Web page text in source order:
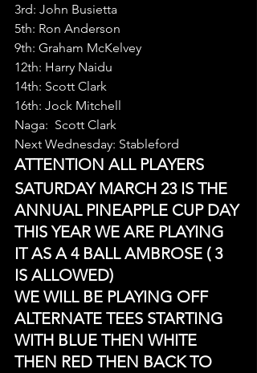
3rd: John Busietta
5th: Ron Anderson
9th: Graham McKelvey
12th: Harry Naidu
14th: Scott Clark
16th: Jock Mitchell
Naga:  Scott Clark
Next Wednesday: Stableford
ATTENTION ALL PLAYERS
SATURDAY MARCH 23 IS THE
ANNUAL PINEAPPLE CUP DAY
THIS YEAR WE ARE PLAYING
IT AS A 4 BALL AMBROSE ( 3
IS ALLOWED)
WE WILL BE PLAYING OFF
ALTERNATE TEES STARTING
WITH BLUE THEN WHITE
THEN RED THEN BACK TO